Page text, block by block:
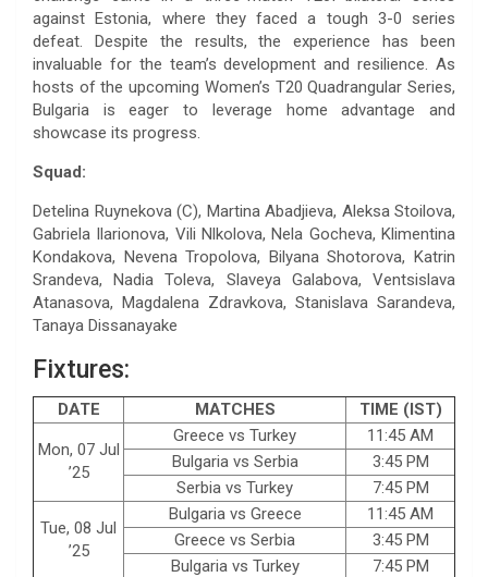
against Estonia, where they faced a tough 3-0 series
defeat. Despite the results, the experience has been
invaluable for the team’s development and resilience. As
hosts of the upcoming Women’s T20 Quadrangular Series,
Bulgaria is eager to leverage home advantage and
showcase its progress.
Squad:
Detelina Ruynekova (C), Martina Abadjieva, Aleksa Stoilova,
Gabriela Ilarionova, Vili Nlkolova, Nela Gocheva, Klimentina
Kondakova, Nevena Tropolova, Bilyana Shotorova, Katrin
Srandeva, Nadia Toleva, Slaveya Galabova, Ventsislava
Atanasova, Magdalena Zdravkova, Stanislava Sarandeva,
Tanaya Dissanayake
Fixtures:
DATE MATCHES TIME (IST)
Mon, 07 Jul
’25
Greece vs Turkey
11:45 AM
Bulgaria vs Serbia
3:45 PM
Serbia vs Turkey
7:45 PM
Tue, 08 Jul
’25
Bulgaria vs Greece
11:45 AM
Greece vs Serbia
3:45 PM
Bulgaria vs Turkey
7:45 PM